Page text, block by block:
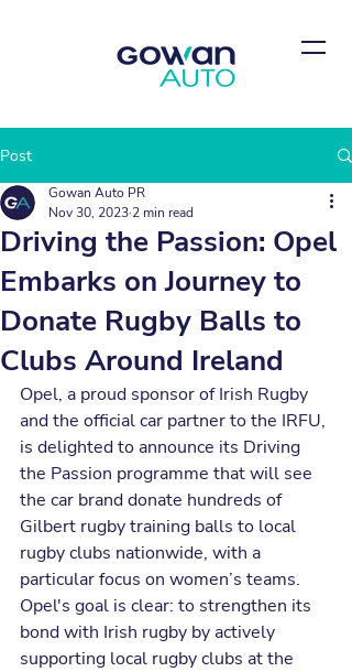
Post
Driving the Passion: Opel
Embarks on Journey to
Donate Rugby Balls to
Clubs Around Ireland
Gowan Auto PR
Nov 30, 2023 2 min read
Opel, a proud sponsor of Irish Rugby
and the official car partner to the IRFU,
is delighted to announce its Driving
the Passion programme that will see
the car brand donate hundreds of
Gilbert rugby training balls to local
rugby clubs nationwide, with a
particular focus on women’s teams.
Opel's goal is clear: to strengthen its
bond with Irish rugby by actively
supporting local rugby clubs at the